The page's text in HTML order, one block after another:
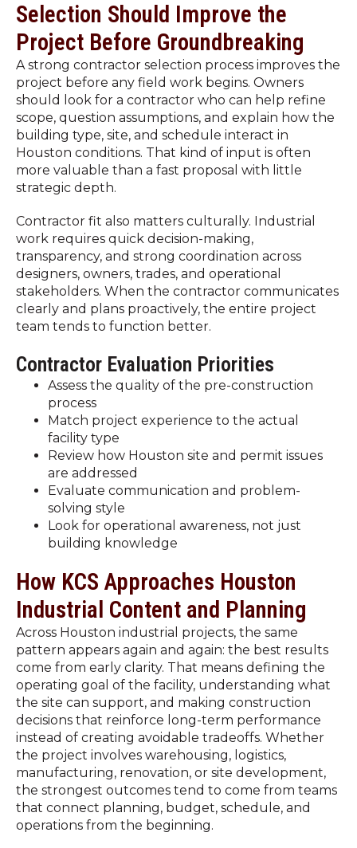
Selection Should Improve the
Project Before Groundbreaking
A strong contractor selection process improves the
project before any field work begins. Owners
should look for a contractor who can help refine
scope, question assumptions, and explain how the
building type, site, and schedule interact in
Houston conditions. That kind of input is often
more valuable than a fast proposal with little
strategic depth.
Contractor fit also matters culturally. Industrial
work requires quick decision-making,
transparency, and strong coordination across
designers, owners, trades, and operational
stakeholders. When the contractor communicates
clearly and plans proactively, the entire project
team tends to function better.
Contractor Evaluation Priorities
Assess the quality of the pre-construction
process
Match project experience to the actual
facility type
Review how Houston site and permit issues
are addressed
Evaluate communication and problem-
solving style
Look for operational awareness, not just
building knowledge
How KCS Approaches Houston
Industrial Content and Planning
Across Houston industrial projects, the same
pattern appears again and again: the best results
come from early clarity. That means defining the
operating goal of the facility, understanding what
the site can support, and making construction
decisions that reinforce long-term performance
instead of creating avoidable tradeoffs. Whether
the project involves warehousing, logistics,
manufacturing, renovation, or site development,
the strongest outcomes tend to come from teams
that connect planning, budget, schedule, and
operations from the beginning.